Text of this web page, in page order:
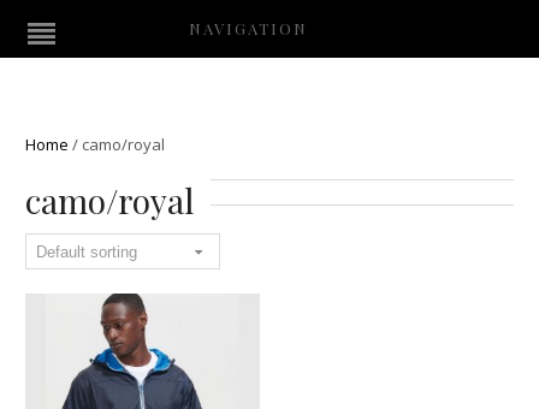
NAVIGATION
Home / camo/royal
camo/royal